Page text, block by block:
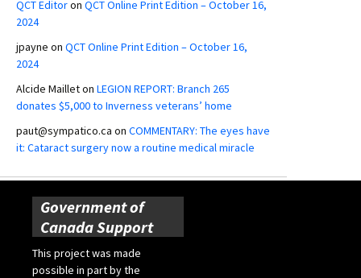
QCT Editoron QCT Online Print Edition – October 16,
2024
jpayne on QCT Online Print Edition – October 16,
2024
Alcide Mailleton LEGION REPORT: Branch 265
donates $5,000 to Inverness veterans’ home
paut@sympatico.ca on COMMENTARY: The eyes have
it: Cataract surgery now a routine medical miracle
Government of
Canada Support
This project was made
possible in part by the